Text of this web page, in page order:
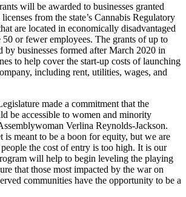
will be awarded to businesses granted
from the state’s Cannabis Regulatory
are located in economically disadvantaged
50 or fewer employees. The grants of up to
by businesses formed after March 2020 in
to help cover the start-up costs of launching
including rent, utilities, wages, and
made a commitment that the
be accessible to women and minority
Verlina Reynolds-Jackson.
is meant to be a boon for equity, but we are
the cost of entry is too high. It is our
will help to begin leveling the playing
that those most impacted by the war on
communities have the opportunity to be a